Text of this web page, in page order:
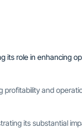
its role in enhancing
profitability and
its substantial